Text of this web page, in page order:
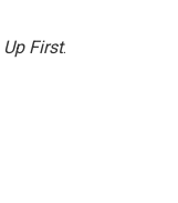
Up First.